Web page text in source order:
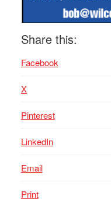
Share this:
Facebook
X
Pinterest
LinkedIn
Email
Print